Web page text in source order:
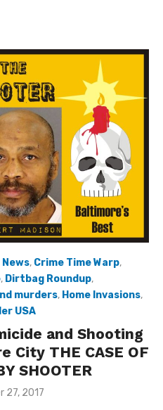
, Crime Time Warp,
, Dirtbag Roundup,
murders, Home Invasions,
USA
and Shooting
City THE CASE OF
SHOOTER
27, 2017